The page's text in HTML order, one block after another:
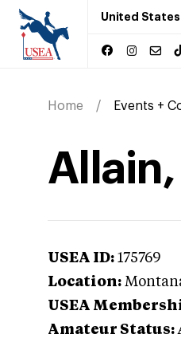
United
Home Events +
USEA ID: 175769
Location:
USEA
Amateur Status: